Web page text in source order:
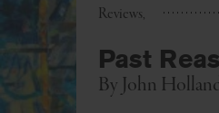
Autumn 1956 •
Past